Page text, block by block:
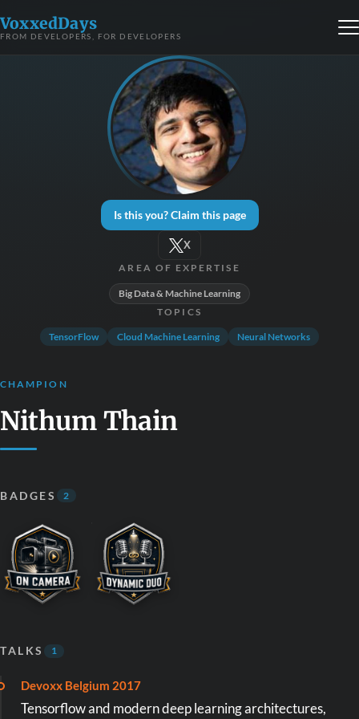
VoxxedDays
FROM DEVELOPERS, FOR DEVELOPERS
Is this you? Claim this page
X
AREA OF EXPERTISE
Big Data & Machine Learning
TOPICS
TensorFlow Cloud Machine Learning Neural Networks
CHAMPION
Nithum Thain
BADGES 2
TALKS 1
Devoxx Belgium 2017
Tensorflow and modern deep learning architectures,